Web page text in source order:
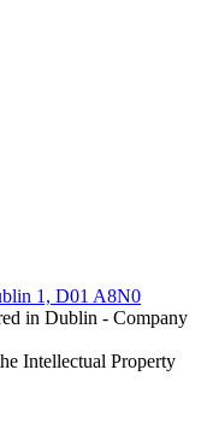
1, D01 A8N0
in Dublin - Company
Intellectual Property